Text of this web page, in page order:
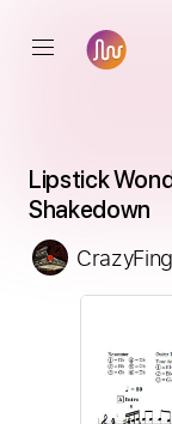
Lipstick
Shakedown